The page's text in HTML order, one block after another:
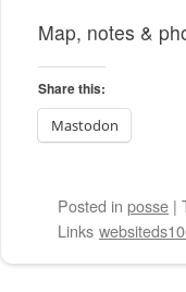
Map, notes &
Share this:
Mastodon
Posted in posse |
Links